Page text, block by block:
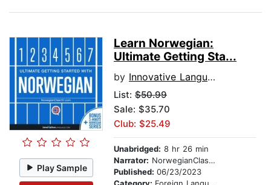
Play Sample
Learn Norwegian:
Ultimate Getting Sta...
by Innovative Language Learning
List: $50.99
Sale: $35.70
Club: $25.49
Unabridged: 8 hr 26 min
Narrator: NorwegianClass101.com
Published: 06/23/2023